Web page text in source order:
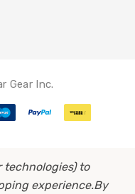
Gear Inc.
technologies) to
experience.By